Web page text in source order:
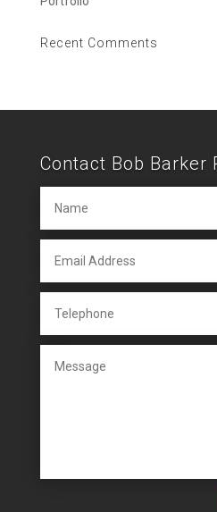
Recent Comments
Contact Bob Barker